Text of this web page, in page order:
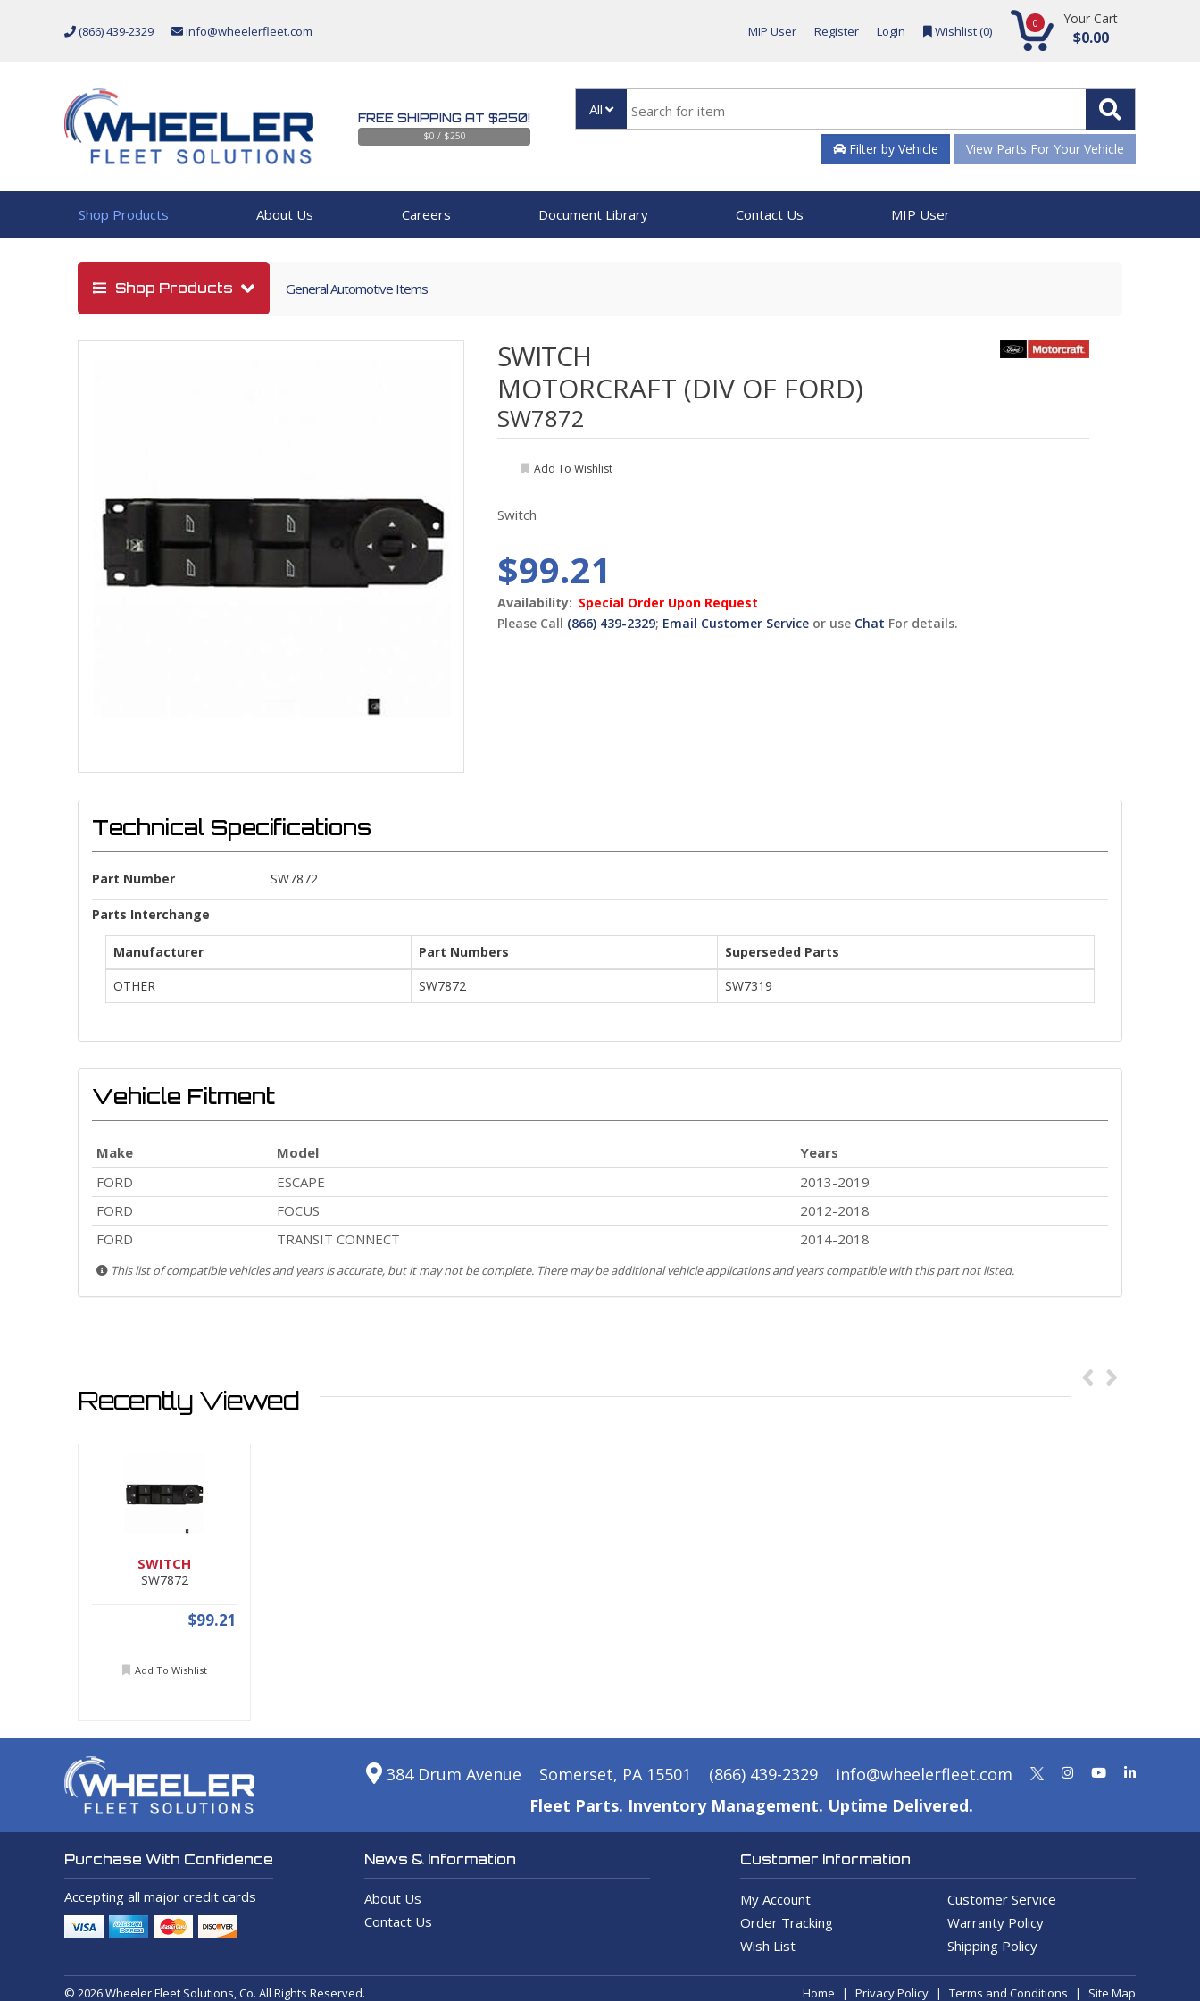
(866) 439-2329 info@wheelerfleet.com MIP User Register Login Wishlist (0) 0 Your Cart
$0.00
FREE SHIPPING AT $250!
$0 / $250
All
Filter by Vehicle View Parts For Your Vehicle
Shop Products About Us Careers Document Library Contact Us MIP User
Shop Products General Automotive Items
SWITCH
MOTORCRAFT (DIV OF FORD)
SW7872
Add To Wishlist
Switch
$99.21
Availability: Special Order Upon Request
Please Call (866) 439-2329; Email Customer Serviceor use Chat For details.
Technical Specifications
Part Number SW7872
Parts Interchange
Manufacturer Part Numbers
Superseded Parts
OTHER
SW7872 SW7319
Vehicle Fitment
Make Model
Years
FORD
ESCAPE
2013-2019
FORD
FOCUS
2012-2018
FORD
TRANSIT CONNECT 2014-2018
This list of compatible vehicles and years is accurate, but it may not be complete. There may be additional vehicle applications and years compatible with this part not listed.
Recently Viewed
SWITCH
SW7872
$99.21
Add To Wishlist
384 Drum Avenue Somerset, PA 15501 (866) 439-2329
info@wheelerfleet.com
Fleet Parts. Inventory Management. Uptime Delivered.
Purchase With Confidence
Accepting all major credit cards
News & Information
About Us
Contact Us
Customer Information
My Account
Customer Service
Order Tracking
Warranty Policy
Wish List
Shipping Policy
© 2026 Wheeler Fleet Solutions, Co. All Rights Reserved. Home Privacy Policy Terms and Conditions Site Map